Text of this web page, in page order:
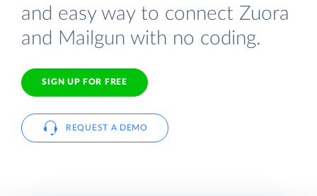
and easy way to connect Zuora
and Mailgun with no coding.
SIGN UP FOR FREE
REQUEST A DEMO